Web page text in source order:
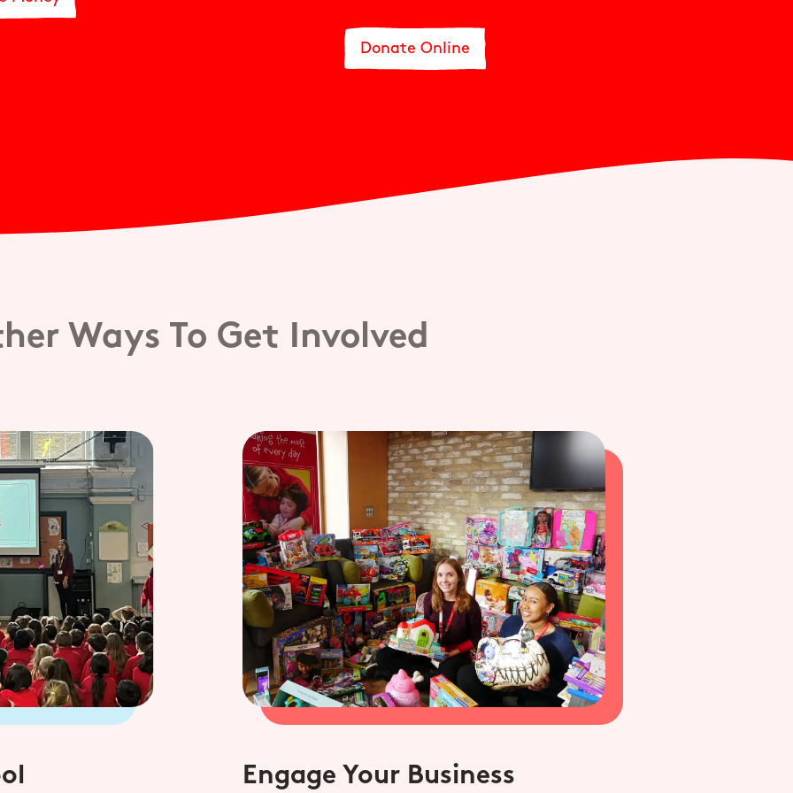
Donate Online
Ways To Get Involved
Engage Your Business